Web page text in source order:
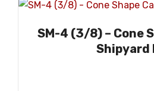
SM-4 (3/8) – Cone
Shipyard